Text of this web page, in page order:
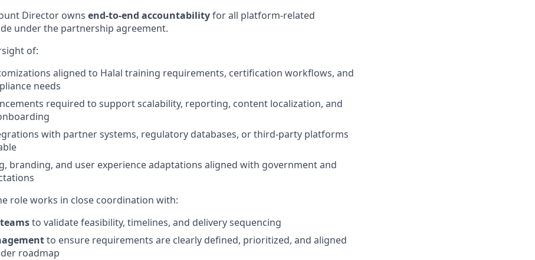
Director owns end-to-end accountabilityfor all platform-related
under the partnership agreement.
of:
aligned to Halal training requirements, certification workflows, and
needs
required to support scalability, reporting, content localization, and
with partner systems, regulatory databases, or third-party platforms
branding, and user experience adaptations aligned with government and
role works in close coordination with:
to validate feasibility, timelines, and delivery sequencing
to ensure requirements are clearly defined, prioritized, and aligned
roadmap